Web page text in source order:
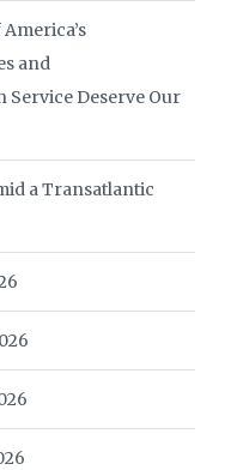
and
Service Deserve Our
a Transatlantic